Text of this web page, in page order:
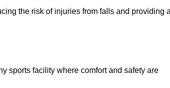
the risk of injuries from falls and providing
sports facility where comfort and safety are